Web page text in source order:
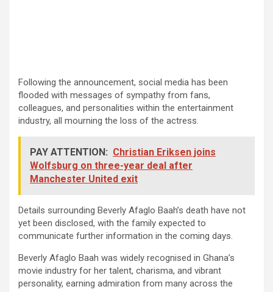
Following the announcement, social media has been
flooded with messages of sympathy from fans,
colleagues, and personalities within the entertainment
industry, all mourning the loss of the actress.
PAY ATTENTION: Christian Eriksen joins
Wolfsburg on three-year deal after
Manchester United exit
Details surrounding Beverly Afaglo Baah’s death have not
yet been disclosed, with the family expected to
communicate further information in the coming days.
Beverly Afaglo Baah was widely recognised in Ghana’s
movie industry for her talent, charisma, and vibrant
personality, earning admiration from many across the